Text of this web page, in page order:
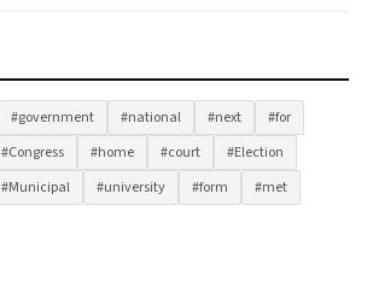
#government #national #next
#for
#Congress #home #court
#Election
#Municipal #university #form
#met